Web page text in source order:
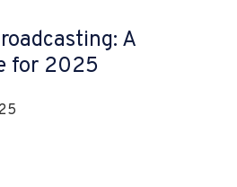
A
for 2025